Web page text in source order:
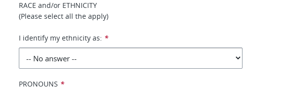
RACE and/or ETHNICITY
(Please select all the apply)
I identify my ethnicity as: *
PRONOUNS *